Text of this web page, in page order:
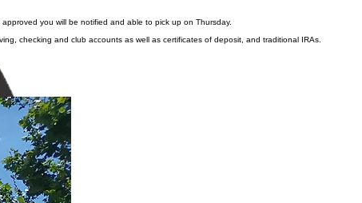
you will be notified and able to pick up on Thursday.
checking and club accounts as well as certificates of deposit, and traditional IRAs.